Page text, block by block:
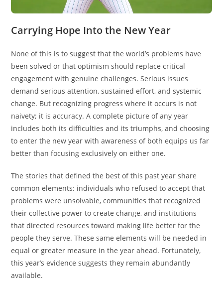
Carrying Hope Into the New Year
None of this is to suggest that the world’s problems have
been solved or that optimism should replace critical
engagement with genuine challenges. Serious issues
demand serious attention, sustained effort, and systemic
change. But recognizing progress where it occurs is not
naivety; it is accuracy. A complete picture of any year
includes both its difficulties and its triumphs, and choosing
to enter the new year with awareness of both equips us far
better than focusing exclusively on either one.
The stories that defined the best of this past year share
common elements: individuals who refused to accept that
problems were unsolvable, communities that recognized
their collective power to create change, and institutions
that directed resources toward making life better for the
people they serve. These same elements will be needed in
equal or greater measure in the year ahead. Fortunately,
this year’s evidence suggests they remain abundantly
available.